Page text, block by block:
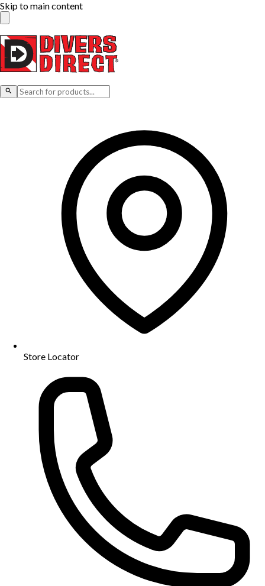
Skip to main content
Store Locator